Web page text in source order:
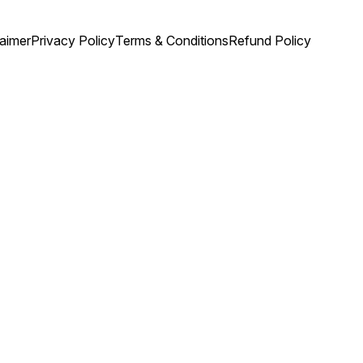
Privacy PolicyTerms & ConditionsRefund Policy